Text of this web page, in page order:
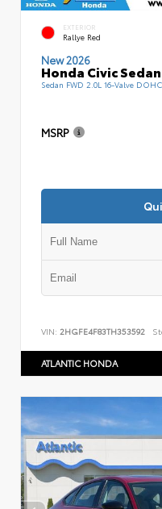
EXTERIOR
Rallye Red
New 2026
Honda Civic
Sedan FWD 2.0L 16-Valve
MSRP
VIN: 2HGFE4F83TH353592
ATLANTIC HONDA